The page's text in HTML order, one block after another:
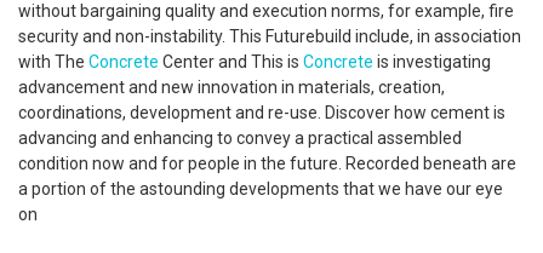
without bargaining quality and execution norms, for example, fire
security and non-instability. This Futurebuild include, in association
with The Concrete Center and This is Concrete is investigating
advancement and new innovation in materials, creation,
coordinations, development and re-use. Discover how cement is
advancing and enhancing to convey a practical assembled
condition now and for people in the future. Recorded beneath are
a portion of the astounding developments that we have our eye
on